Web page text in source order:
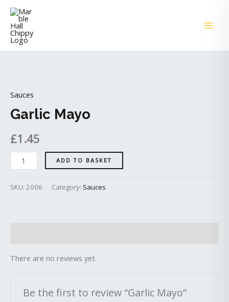
Skip
content
Sauces
Garlic Mayo
£1.45
quantity
ADD TO BASKET
SKU: 2006 Category: Sauces
There are no reviews yet.
Be the first to review “Garlic Mayo”